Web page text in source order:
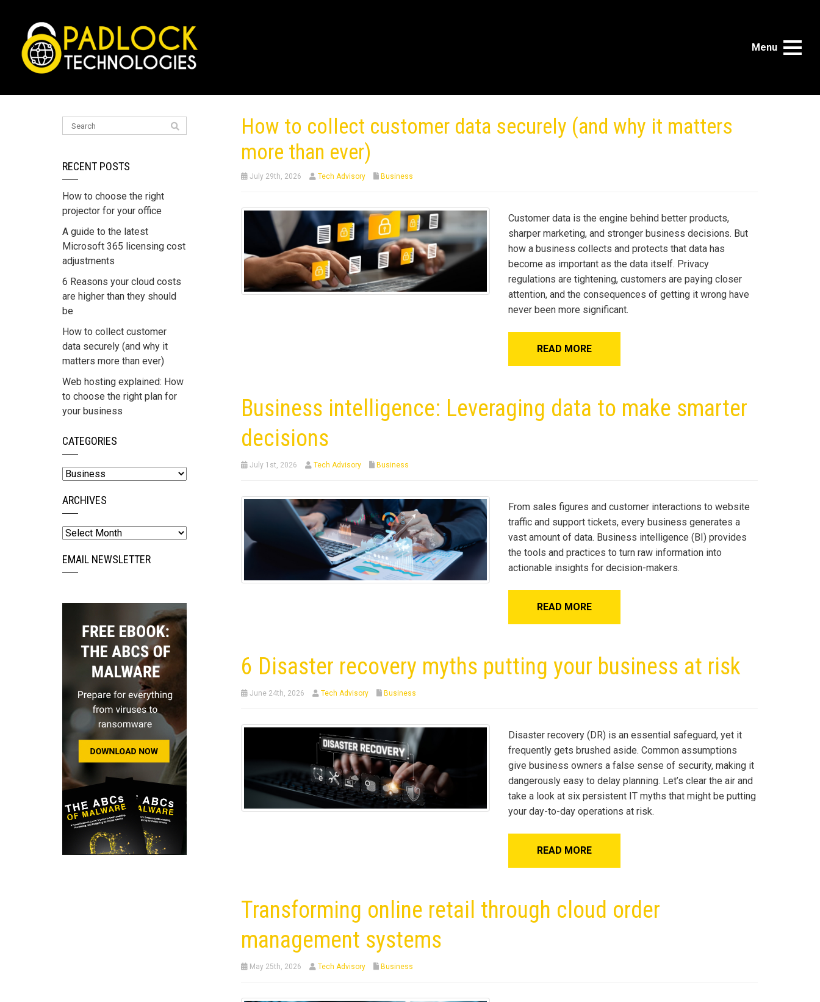
Menu
How to collect customer data securely (and why it matters
more than ever)
July 29th, 2026 Tech Advisory Business
Customer data is the engine behind better products,
sharper marketing, and stronger business decisions. But
how a business collects and protects that data has
become as important as the data itself. Privacy
regulations are tightening, customers are paying closer
attention, and the consequences of getting it wrong have
never been more significant.
READ MORE
Business intelligence: Leveraging data to make smarter
decisions
July 1st, 2026 Tech Advisory Business
From sales figures and customer interactions to website
traffic and support tickets, every business generates a
vast amount of data. Business intelligence (BI) provides
the tools and practices to turn raw information into
actionable insights for decision-makers.
READ MORE
6 Disaster recovery myths putting your business at risk
June 24th, 2026 Tech Advisory Business
Disaster recovery (DR) is an essential safeguard, yet it
frequently gets brushed aside. Common assumptions
give business owners a false sense of security, making it
dangerously easy to delay planning. Let’s clear the air and
take a look at six persistent IT myths that might be putting
your day-to-day operations at risk.
READ MORE
Transforming online retail through cloud order
management systems
May 25th, 2026 Tech Advisory Business
RECENT POSTS
How to choose the right
projector for your office
A guide to the latest
Microsoft 365 licensing cost
adjustments
6 Reasons your cloud costs
are higher than they should
be
How to collect customer
data securely (and why it
matters more than ever)
Web hosting explained: How
to choose the right plan for
your business
CATEGORIES
Categories
ARCHIVES
Archives
EMAIL NEWSLETTER